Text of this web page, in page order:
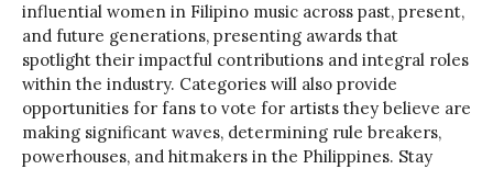
influential women in Filipino music across past, present,
and future generations, presenting awards that
spotlight their impactful contributions and integral roles
within the industry. Categories will also provide
opportunities for fans to vote for artists they believe are
making significant waves, determining rule breakers,
powerhouses, and hitmakers in the Philippines. Stay